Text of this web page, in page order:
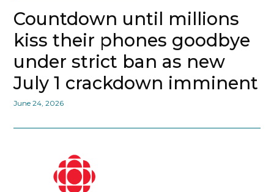
Countdown until millions
kiss their phones goodbye
under strict ban as new
July 1 crackdown imminent
June 24, 2026